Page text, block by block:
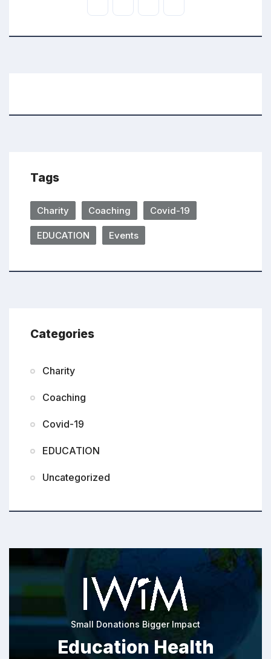
Tags
Charity Coaching Covid-19
EDUCATION Events
Categories
Charity
Coaching
Covid-19
EDUCATION
Uncategorized
Small Donations Bigger Impact
Education Health